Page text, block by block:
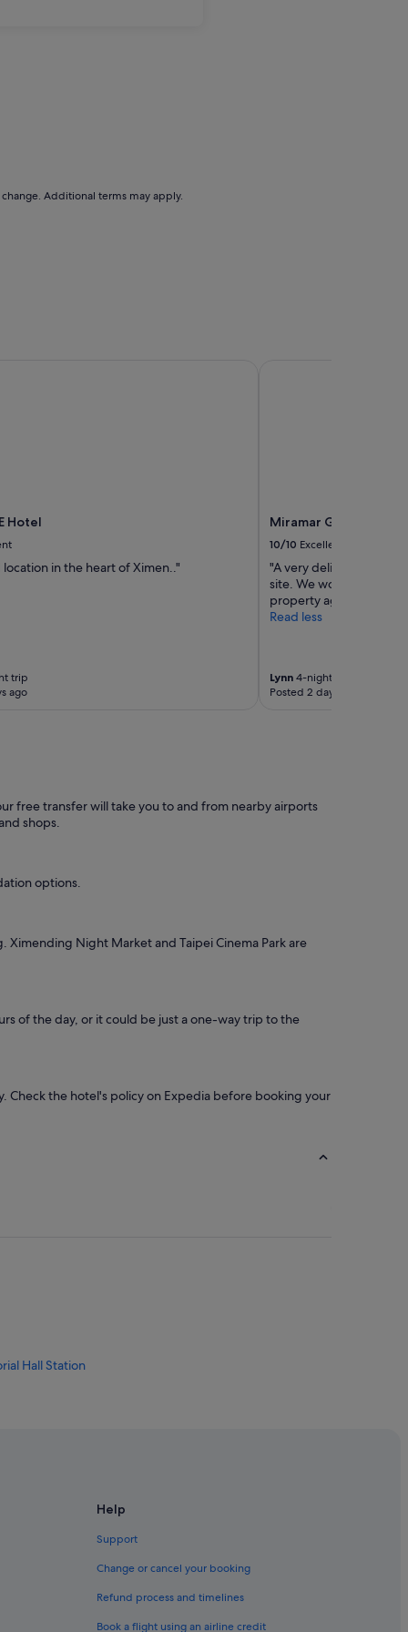
Additional terms may apply.
Hotel
in the heart of Ximen.."
trip
ago
Miramar Garden
10/10 Excellent
"A very delightful stay
site. We would
property again."
Read less
Lynn4-night trip
Posted 2 days ago
free transfer will take you to and from nearby airports
shops.
options.
Night Market and Taipei Cinema Park are
of the day, or it could be just a one-way trip to the
Check the hotel's policy on Expedia before booking your
Hall Station
Help
Support
Change or cancel your booking
Refund process and timelines
Book a flight using an airline credit